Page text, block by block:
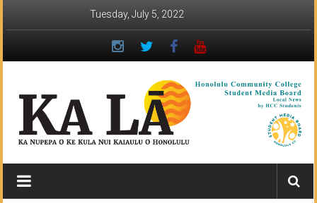
Tuesday, July 5, 2022
Ka
Lā